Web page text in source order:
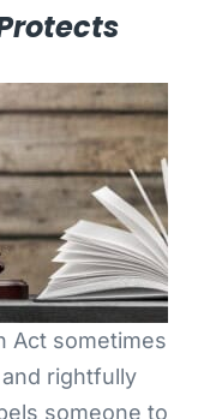
Act sometimes
rightfully
someone to